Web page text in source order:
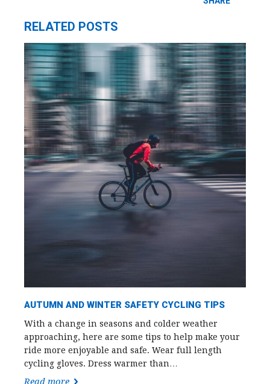
RELATED POSTS
AUTUMN AND WINTER SAFETY CYCLING TIPS
With a change in seasons and colder weather
approaching, here are some tips to help make your
ride more enjoyable and safe. Wear full length
cycling gloves. Dress warmer than…
Read more